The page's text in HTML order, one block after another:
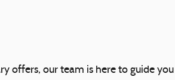
offers, our team is here to guide